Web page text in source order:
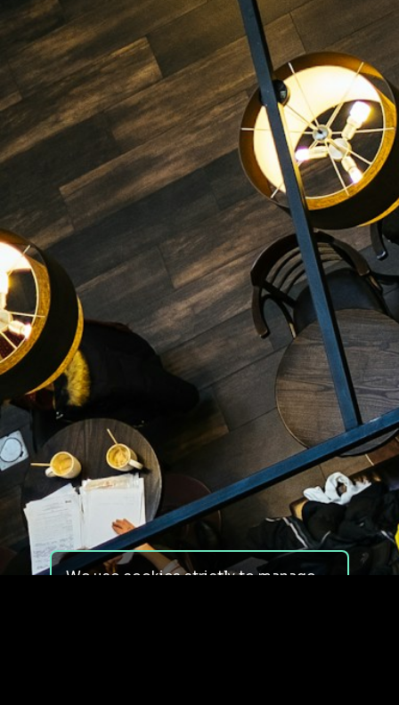
We use cookies strictly to manage